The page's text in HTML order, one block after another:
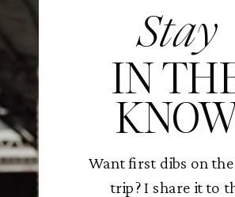
Stay
IN
Want first dibs on
trip? I share it to